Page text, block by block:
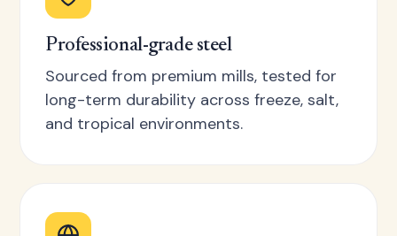
Professional-grade steel
Sourced from premium mills, tested for
long-term durability across freeze, salt,
and tropical environments.